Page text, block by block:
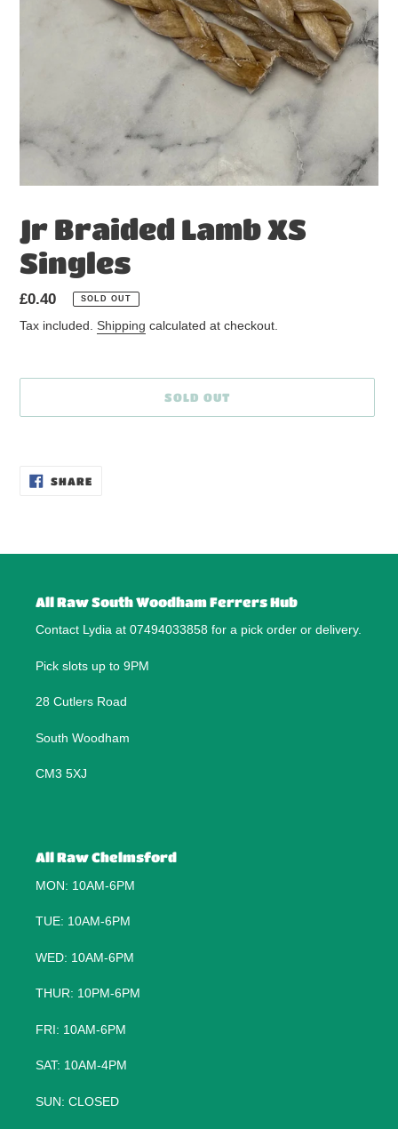
Jr Braided Lamb XS
Singles
Regular
price
£0.40 SOLD OUT
Tax included. Shipping calculated at checkout.
SOLD OUT
SHARESHARE
ON
All Raw South Woodham Ferrers Hub
Contact Lydia at 07494033858 for a pick order or delivery.
Pick slots up to 9PM
28 Cutlers Road
South Woodham
CM3 5XJ
All Raw Chelmsford
MON: 10AM-6PM
TUE: 10AM-6PM
WED: 10AM-6PM
THUR: 10PM-6PM
FRI: 10AM-6PM
SAT: 10AM-4PM
SUN: CLOSED